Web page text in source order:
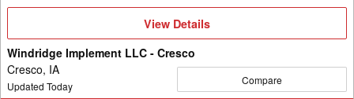
View
Details
View Details
Windridge Implement LLC - Cresco
Cresco, IA
Updated Today Compare